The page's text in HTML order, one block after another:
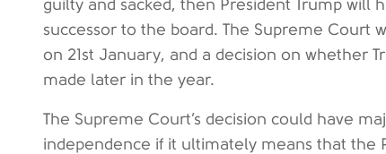
guilty and sacked, then President Trump
successor to the board. The Supreme Court
on 21st January, and a decision on whether
made later in the year.
The Supreme Court’s decision could have
independence if it ultimately means that the